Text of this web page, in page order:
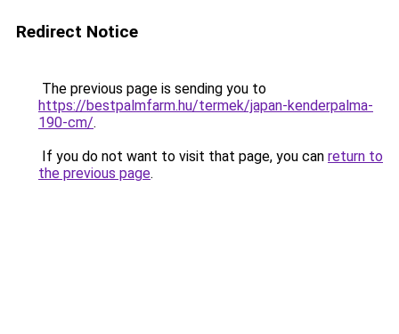
Redirect Notice
The previous page is sending you to
https://bestpalmfarm.hu/termek/japan-kenderpalma-
190-cm/.
If you do not want to visit that page, you can return to
the previous page.